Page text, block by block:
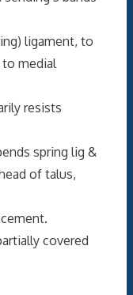
ligament, to
to medial
resists
spring lig &
of talus,
covered